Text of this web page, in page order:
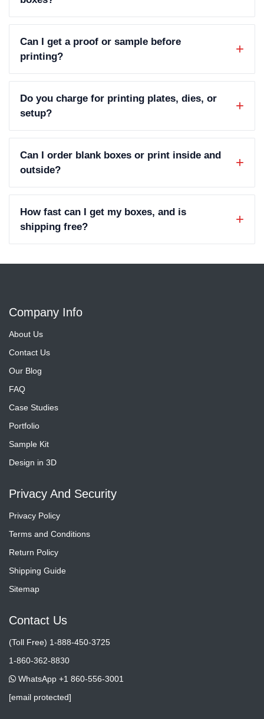
Can I get a proof or sample before
printing?
Do you charge for printing plates, dies, or
setup?
Can I order blank boxes or print inside and
outside?
How fast can I get my boxes, and is
shipping free?
Company Info
About Us
Contact Us
Our Blog
FAQ
Case Studies
Portfolio
Sample Kit
Design in 3D
Privacy And Security
Privacy Policy
Terms and Conditions
Return Policy
Shipping Guide
Sitemap
Contact Us
(Toll Free) 1-888-450-3725
1-860-362-8830
WhatsApp +1 860-556-3001
[email protected]